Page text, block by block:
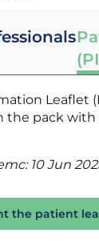
Leaflet
the pack with
10 Jun
the patient